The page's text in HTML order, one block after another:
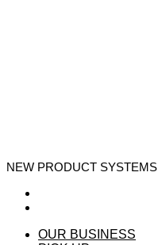
NEW PRODUCT SYSTEMS
OUR BUSINESS